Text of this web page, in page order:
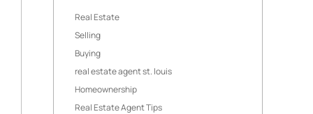
Real Estate
Selling
Buying
real estate agent st. louis
Homeownership
Real Estate Agent Tips